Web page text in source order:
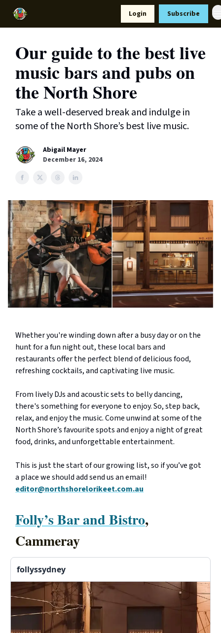
Login Subscribe
Our guide to the best live
music bars and pubs on
the North Shore
Take a well-deserved break and indulge in
some of the North Shore’s best live music.
Abigail Mayer
December 16, 2024
Whether you're winding down after a busy day or on the
hunt for a fun night out, these local bars and
restaurants offer the perfect blend of delicious food,
refreshing cocktails, and captivating live music.
From lively DJs and acoustic sets to belly dancing,
there's something for everyone to enjoy. So, step back,
relax, and enjoy the music. Come unwind at some of the
North Shore’s favourite spots and enjoy a night of great
food, drinks, and unforgettable entertainment.
This is just the start of our growing list, so if you’ve got
a place we should add send us an email!
editor@northshorelorikeet.com.au
Folly’s Bar and Bistro,
Cammeray
follyssydney